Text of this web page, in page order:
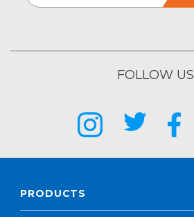
FOLLOW US
PRODUCTS